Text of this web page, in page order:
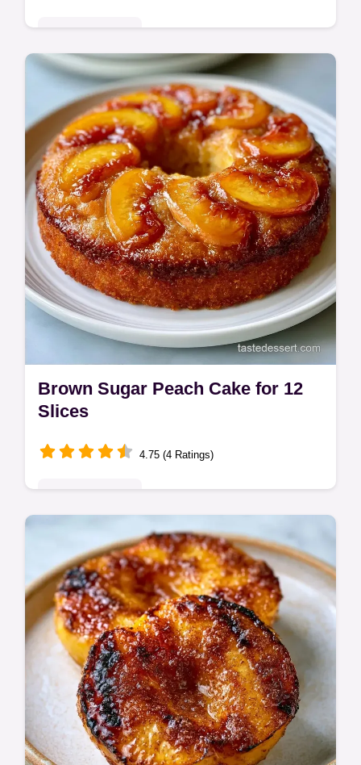
Cinnamon Brown Sugar Peaches create a
gooey, syrupy glaze. Enjoy these baked
peaches cinnamon brown sugar treats.
Check the budget swap table. Ready in 35
min.
Brown Sugar Peach Cake for 12
Slices
4.75 (4 Ratings)
This Brown Sugar Peach Cake has deep,
caramelized fruit flavors. Create a
Homemade Brown Sugar Peach Cake with
our budget swap table. Ready in 1 hour.